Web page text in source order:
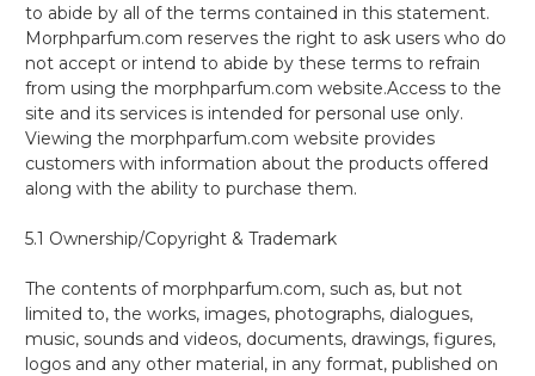
to abide by all of the terms contained in this statement.
Morphparfum.com reserves the right to ask users who do
not accept or intend to abide by these terms to refrain
from using the morphparfum.com website.Access to the
site and its services is intended for personal use only.
Viewing the morphparfum.com website provides
customers with information about the products offered
along with the ability to purchase them.
5.1 Ownership/Copyright & Trademark
The contents of morphparfum.com, such as, but not
limited to, the works, images, photographs, dialogues,
music, sounds and videos, documents, drawings, figures,
logos and any other material, in any format, published on